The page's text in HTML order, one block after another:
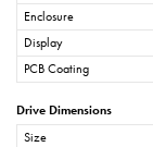
Enclosure
Display
PCB Coating
Drive Dimensions
Size